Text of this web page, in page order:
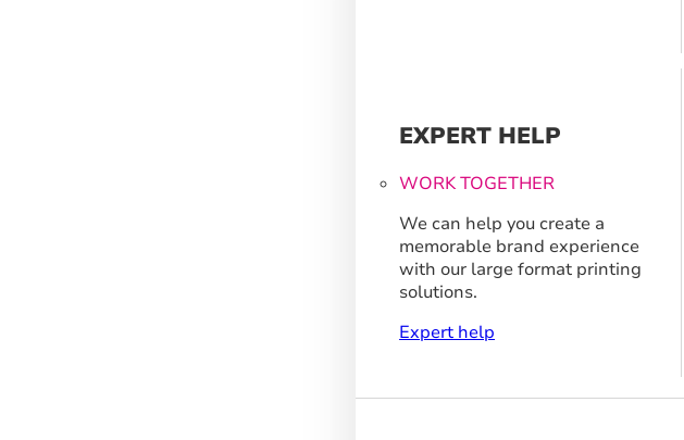
EXPERT HELP
WORK TOGETHER
We can help you create a
memorable brand experience
with our large format printing
solutions.
Expert help